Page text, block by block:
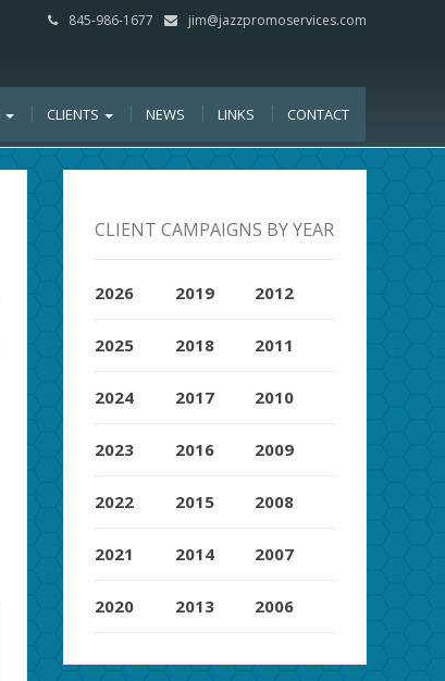
845-986-1677 jim@jazzpromoservices.com
CLIENTS NEWS LINKS CONTACT
CLIENT CAMPAIGNS BY YEAR
2026
2025
2024
2023
2022
2021
2020
2019
2018
2017
2016
2015
2014
2013
2012
2011
2010
2009
2008
2007
2006